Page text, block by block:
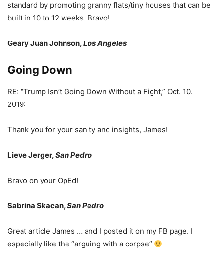
standard by promoting granny flats/tiny houses that can be
built in 10 to 12 weeks. Bravo!
Geary Juan Johnson,Los Angeles
Going Down
RE: “Trump Isn’t Going Down Without a Fight,” Oct. 10.
2019:
Thank you for your sanity and insights, James!
Lieve Jerger,San Pedro
Bravo on your OpEd!
Sabrina Skacan,San Pedro
Great article James … and I posted it on my FB page. I
especially like the “arguing with a corpse”